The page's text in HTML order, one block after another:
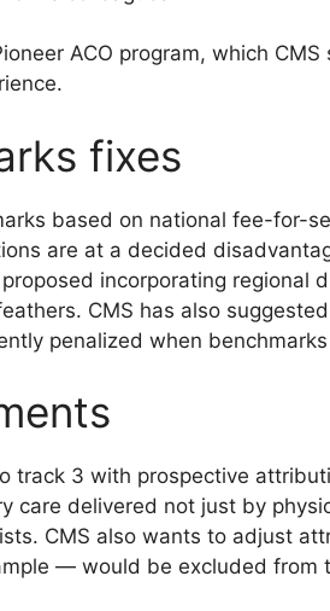
ACO program, which
fixes
based on national fee-for-
are at a decided
incorporating regional
CMS has also
penalized when
track 3 with prospective
care delivered not just by
CMS also wants to adjust
— would be excluded from